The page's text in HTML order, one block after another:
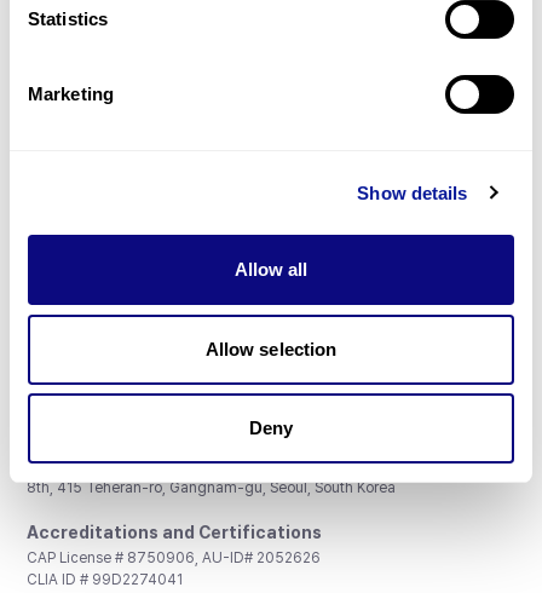
Statistics
Marketing
Show details
Allow all
Allow selection
Deny
Gene browser
Don't miss 3billion's New articles
Subscribe
3billion, Inc.
8th, 415 Teheran-ro, Gangnam-gu, Seoul, South Korea
Accreditations and Certifications
CAP License # 8750906, AU-ID# 2052626
CLIA ID # 99D2274041